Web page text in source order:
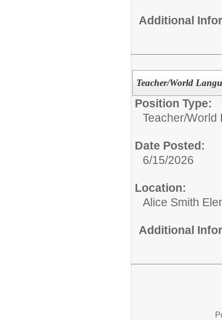
Additional
Teacher/World
Position Type:
Teacher/World
Date Posted:
6/15/2026
Location:
Alice Smith
Additional